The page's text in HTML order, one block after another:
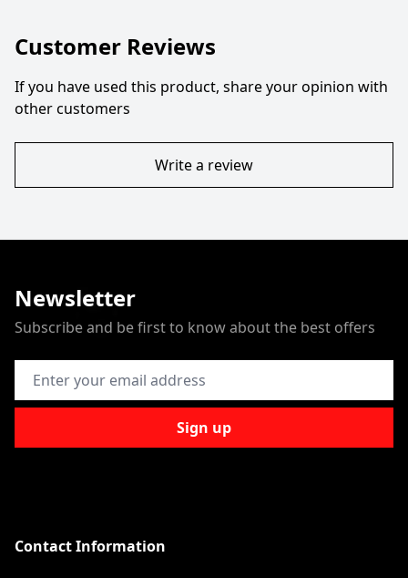
Customer Reviews
If you have used this product, share your opinion with
other customers
Write a review
Newsletter
Subscribe and be first to know about the best offers
Email Address
Sign up
Contact Information